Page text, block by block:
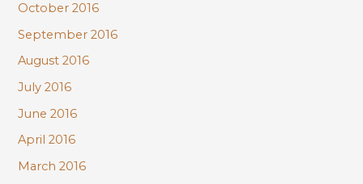
October 2016
September 2016
August 2016
July 2016
June 2016
April 2016
March 2016